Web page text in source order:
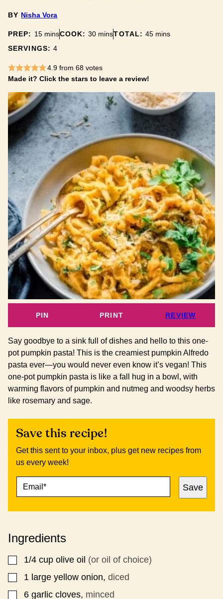
BY Nisha Vora
PREP: 15minutes
minsCOOK:30minutes
minsTOTAL:45minutes
mins
SERVINGS:4
4.9from 68votes
Made it? Click the stars to leave a review!
PIN PRINT REVIEW
Say goodbye to a sink full of dishes and hello to this one-
pot pumpkin pasta! This is the creamiest pumpkin Alfredo
pasta ever—you would never even know it’s vegan! This
one-pot pumpkin pasta is like a fall hug in a bowl, with
warming flavors of pumpkin and nutmeg and woodsy herbs
like rosemary and sage.
Save this recipe!
Get this sent to your inbox, plus get new recipes from
us every week!
A
T
S
T
P
O
S
Save
Ingredients
▢
1/4 cup olive oil (or oil of choice)
▢
1 large yellow onion, diced
▢
6 garlic cloves, minced